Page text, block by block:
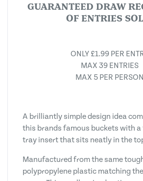
GUARANTEED DRAW
OF ENTRIES
ONLY £1.99 PER
MAX 39 ENTRIES
MAX 5 PER PERSON
A brilliantly simple design idea
this brands famous buckets with
tray insert that sits neatly in the
Manufactured from the same
polypropylene plastic matching